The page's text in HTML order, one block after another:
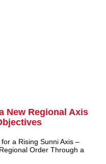
New Regional Axis
a Rising Sunni Axis –
Order Through a